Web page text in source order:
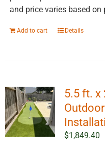
and price varies based on
Add to cart Details
5.5 ft. x
$1,849.40